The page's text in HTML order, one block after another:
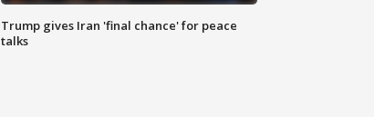
Trump gives Iran 'final chance' for peace
talks